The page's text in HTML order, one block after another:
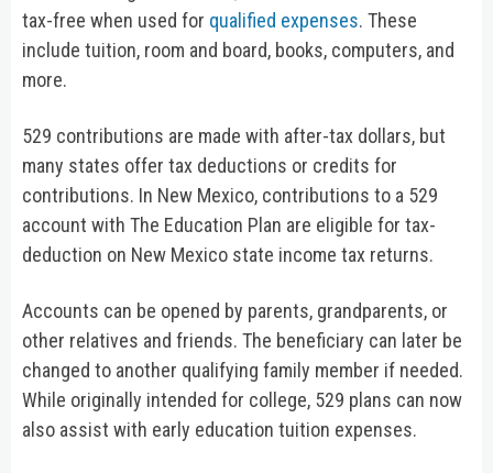
tax-free when used for qualified expenses. These
include tuition, room and board, books, computers, and
more.
529 contributions are made with after-tax dollars, but
many states offer tax deductions or credits for
contributions. In New Mexico, contributions to a 529
account with The Education Plan are eligible for tax-
deduction on New Mexico state income tax returns.
Accounts can be opened by parents, grandparents, or
other relatives and friends. The beneficiary can later be
changed to another qualifying family member if needed.
While originally intended for college, 529 plans can now
also assist with early education tuition expenses.